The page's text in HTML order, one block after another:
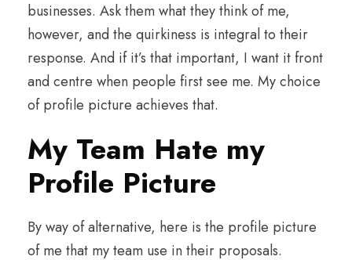
businesses. Ask them what they think of me,
however, and the quirkiness is integral to their
response. And if it’s that important, I want it front
and centre when people first see me. My choice
of profile picture achieves that.
My Team Hate my
Profile Picture
By way of alternative, here is the profile picture
of me that my team use in their proposals.